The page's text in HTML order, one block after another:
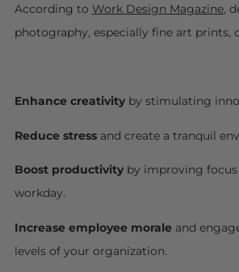
According to Work Design Magazine,
photography, especially fine art prints,
Enhance creativity by stimulating
Reduce stress and create a tranquil
Boost productivity by improving
workday.
Increase employee morale and
levels of your organization.